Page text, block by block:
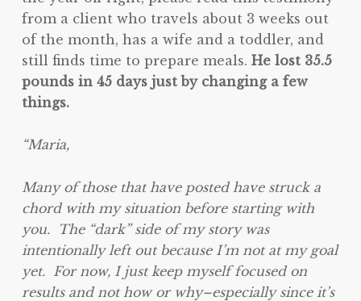
from a client who travels about 3 weeks out
of the month, has a wife and a toddler, and
still finds time to prepare meals. He lost 35.5
pounds in 45 days just by changing a few
things.
“Maria,
Many of those that have posted have struck a
chord with my situation before starting with
you. The “dark” side of my story was
intentionally left out because I’m not at my goal
yet. For now, I just keep myself focused on
results and not how or why–especially since it’s